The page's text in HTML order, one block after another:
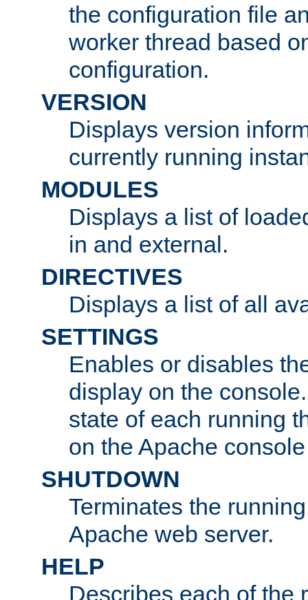
the configuration file
worker thread based
configuration.
VERSION
Displays version
currently running
MODULES
Displays a list of
in and external.
DIRECTIVES
Displays a list of all
SETTINGS
Enables or disables
display on the
state of each running
on the Apache
SHUTDOWN
Terminates the
Apache web server.
HELP
Describes each of the